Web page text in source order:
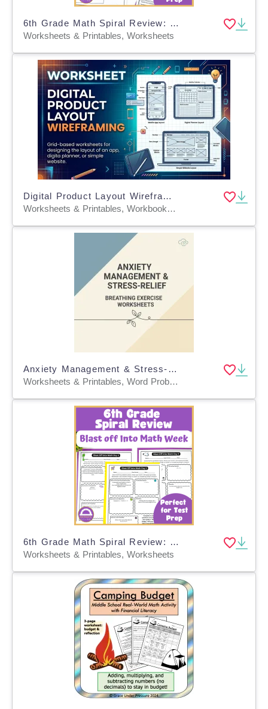
6th Grade Math Spiral Review: Flowers-Themed
Worksheets & Printables, Worksheets
Digital Product Layout Wireframing
Worksheets & Printables, Workbooks, Worksheets, Word Searches, Teacher Tools, Assessments, Lesson Plans, Quizzes and Tests, Quizzes, Tests
Anxiety Management & Stress-Relief Breathing Exercise Worksheets
Worksheets & Printables, Word Problems, Worksheets, Workbooks, Word Searches, Teacher Tools, Lesson Plans, Quizzes and Tests, Quizzes, Tests
6th Grade Math Spiral Review: Space-Themed
Worksheets & Printables, Worksheets